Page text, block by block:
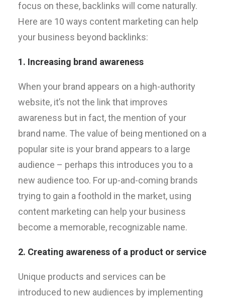
focus on these, backlinks will come naturally.
Here are 10 ways content marketing can help
your business beyond backlinks:
1. Increasing brand awareness
When your brand appears on a high-authority
website, it’s not the link that improves
awareness but in fact, the mention of your
brand name. The value of being mentioned on a
popular site is your brand appears to a large
audience – perhaps this introduces you to a
new audience too. For up-and-coming brands
trying to gain a foothold in the market, using
content marketing can help your business
become a memorable, recognizable name.
2. Creating awareness of a product or service
Unique products and services can be
introduced to new audiences by implementing